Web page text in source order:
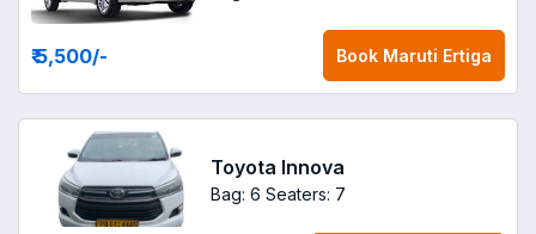
₹ 5,500/- Book Maruti Ertiga
Toyota Innova
Bag: 6 Seaters: 7